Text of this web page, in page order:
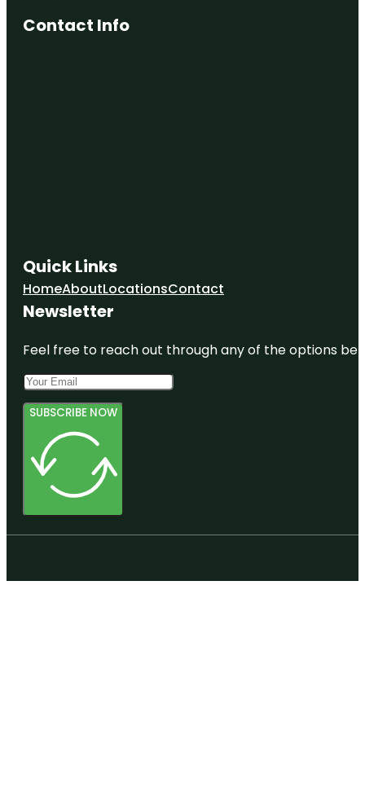
Contact Info
Quick Links
HomeAboutLocationsContact
Newsletter
Feel free to reach out through any of the options
SUBSCRIBE NOW